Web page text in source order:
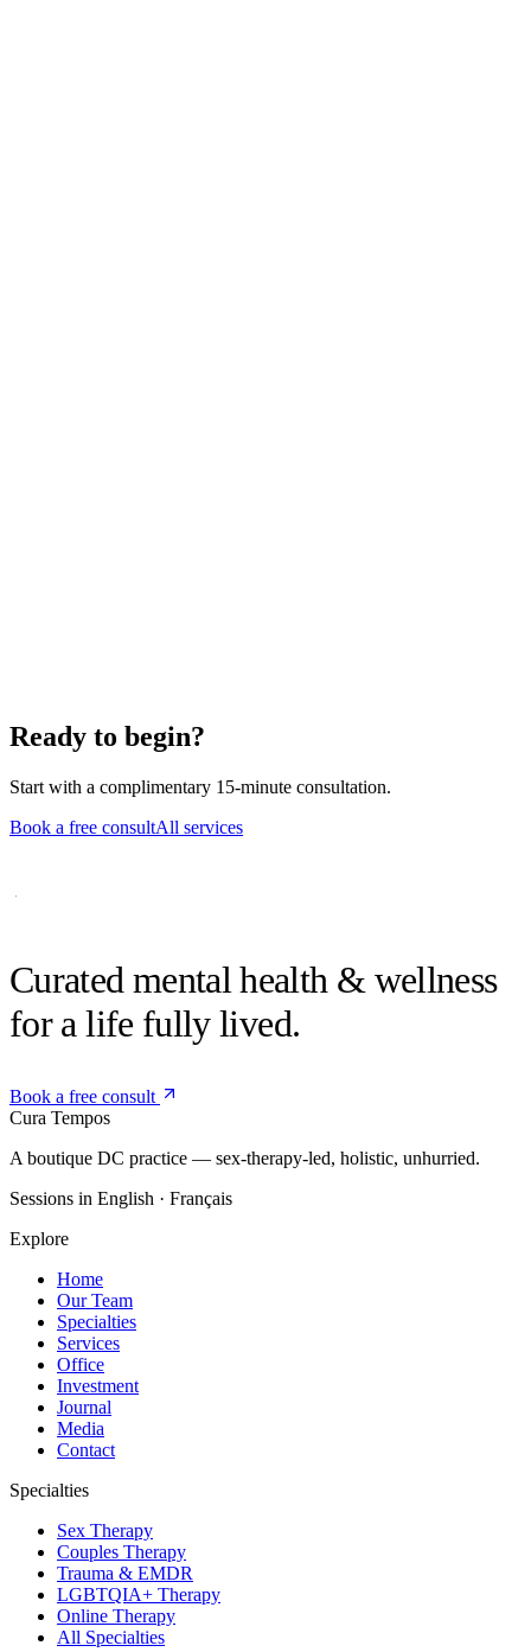
Ready to begin?
Start with a complimentary 15-minute consultation.
Book a free consultAll services
Curated mental health & wellness
for a life fully lived.
Book a free consult
Cura Tempos
A boutique DC practice — sex-therapy-led, holistic, unhurried.
Sessions in English · Français
Explore
Home
Our Team
Specialties
Services
Office
Investment
Journal
Media
Contact
Specialties
Sex Therapy
Couples Therapy
Trauma & EMDR
LGBTQIA+ Therapy
Online Therapy
All Specialties